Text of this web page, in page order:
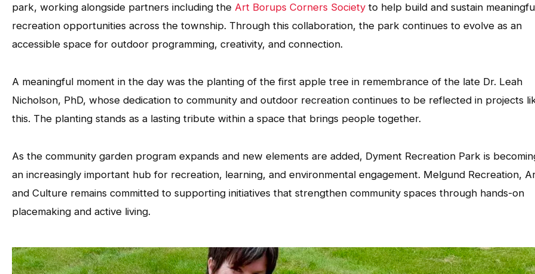
park, working alongside partners including the Art Borups Corners Society to help build and sustain
recreation opportunities across the township. Through this collaboration, the park continues to evolve as an
accessible space for outdoor programming, creativity, and connection.
A meaningful moment in the day was the planting of the first apple tree in remembrance of the late Dr. Leah
Nicholson, PhD, whose dedication to community and outdoor recreation continues to be reflected in projects
this. The planting stands as a lasting tribute within a space that brings people together.
As the community garden program expands and new elements are added, Dyment Recreation Park is
an increasingly important hub for recreation, learning, and environmental engagement. Melgund Recreation,
and Culture remains committed to supporting initiatives that strengthen community spaces through hands-on
placemaking and active living.